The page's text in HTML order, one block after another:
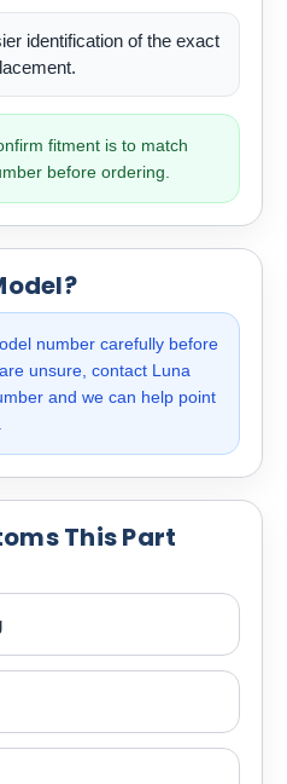
identification of the exact
fitment is to match
before ordering.
number carefully before
unsure, contact Luna
and we can help point
This Part